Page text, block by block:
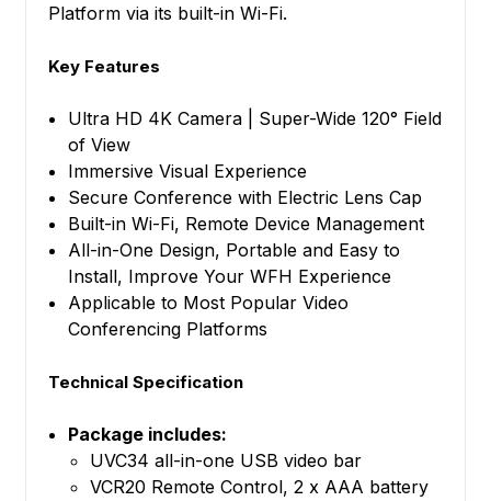
Platform via its built-in Wi-Fi.
Key Features
Ultra HD 4K Camera | Super-Wide 120° Field
of View
Immersive Visual Experience
Secure Conference with Electric Lens Cap
Built-in Wi-Fi, Remote Device Management
All-in-One Design, Portable and Easy to
Install, Improve Your WFH Experience
Applicable to Most Popular Video
Conferencing Platforms
Technical Specification
Package includes:
UVC34 all-in-one USB video bar
VCR20 Remote Control, 2 x AAA battery